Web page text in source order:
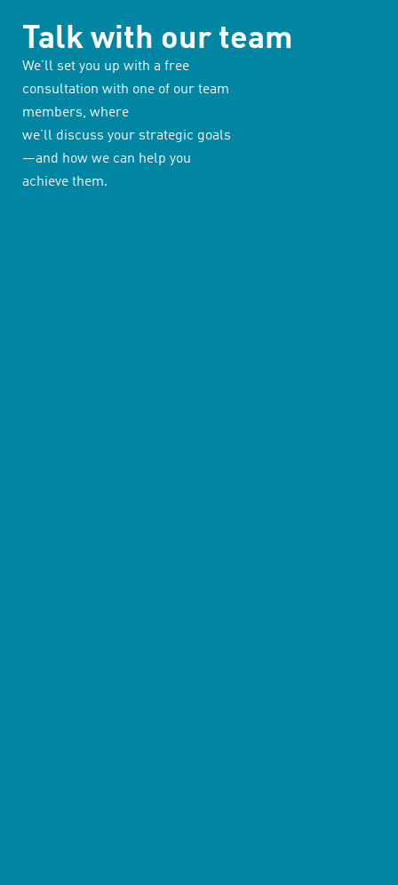
Talk with our team
We’ll set you up with a free
consultation with one of our team
members, where
we’ll discuss your strategic goals
—and how we can help you
achieve them.